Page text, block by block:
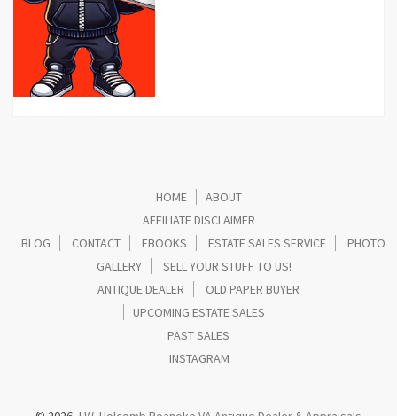
HOME
ABOUT
AFFILIATE DISCLAIMER
BLOG
CONTACT EBOOKS ESTATE SALES SERVICE
PHOTO
GALLERY
SELL YOUR STUFF TO US!
ANTIQUE DEALER
OLD PAPER BUYER
UPCOMING ESTATE SALES
PAST SALES
INSTAGRAM